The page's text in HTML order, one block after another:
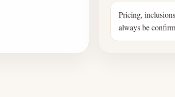
Pricing,
always be